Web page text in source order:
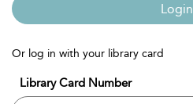
Login
Or log in with your library card
Library Card Number